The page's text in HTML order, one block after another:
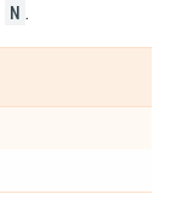
N .